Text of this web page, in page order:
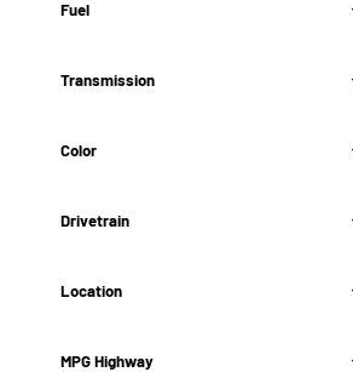
Fuel
Transmission
Color
Drivetrain
Location
MPG Highway